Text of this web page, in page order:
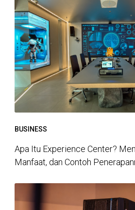
BUSINESS
Apa Itu Experience Center?
Manfaat, dan Contoh